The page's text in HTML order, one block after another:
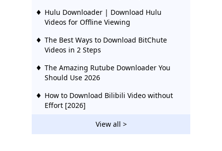
Hulu Downloader | Download Hulu
Videos for Offline Viewing
The Best Ways to Download BitChute
Videos in 2 Steps
The Amazing Rutube Downloader You
Should Use 2026
How to Download Bilibili Video without
Effort [2026]
2 Ways to Download Vevo Videos for Free
2026
View all >